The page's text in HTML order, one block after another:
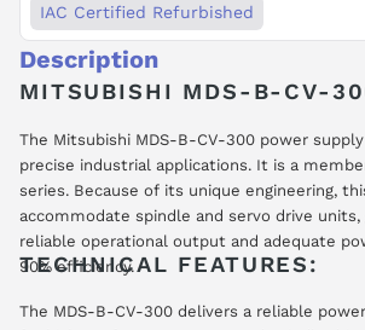
IAC Certified Refurbished
Description
MITSUBISHI MDS-B-CV-
The Mitsubishi MDS-B-CV-300 power
precise industrial applications. It is a
series. Because of its unique engineering,
accommodate spindle and servo drive units,
reliable operational output and adequate
90% efficiency.
TECHNICAL FEATURES:
The MDS-B-CV-300 delivers a reliable